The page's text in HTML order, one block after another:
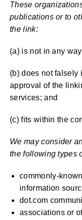
These
publications or to
the link:
(a) is not in any
(b) does not falsely
approval of the
services; and
(c) fits within the
We may consider
the following types
commonly-
information
dot.com
associations or